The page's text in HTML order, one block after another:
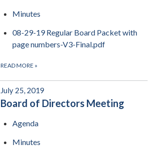
Minutes
08-29-19 Regular Board Packet with
page numbers-V3-Final.pdf
READ MORE »
July 25, 2019
Board of Directors Meeting
Agenda
Minutes